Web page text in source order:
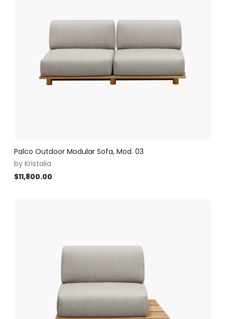
Palco Outdoor Modular Sofa, Mod. 03
by Kristalia
$11,800.00